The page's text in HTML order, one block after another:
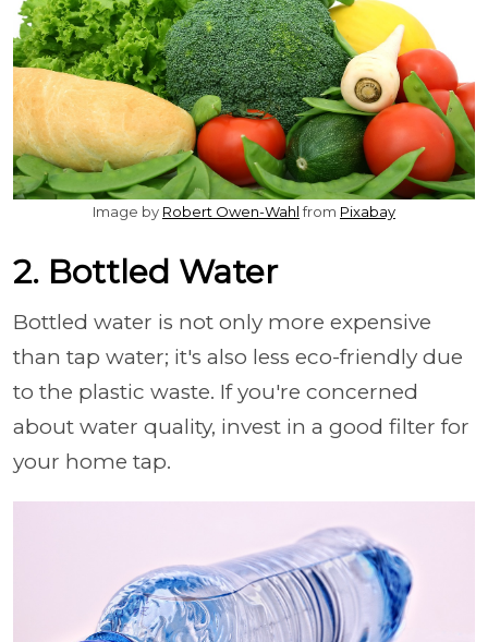
Image by Robert Owen-Wahlfrom Pixabay
2. Bottled Water
Bottled water is not only more expensive
than tap water; it's also less eco-friendly due
to the plastic waste. If you're concerned
about water quality, invest in a good filter for
your home tap.